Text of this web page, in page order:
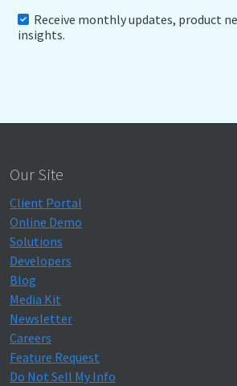
Receive monthly updates, product
insights.
Our Site
Client Portal
Online Demo
Solutions
Developers
Blog
Media Kit
Newsletter
Careers
Feature Request
Do Not Sell My Info